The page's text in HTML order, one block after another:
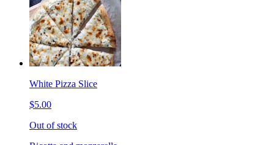
White Pizza Slice
$5.00
Out of stock